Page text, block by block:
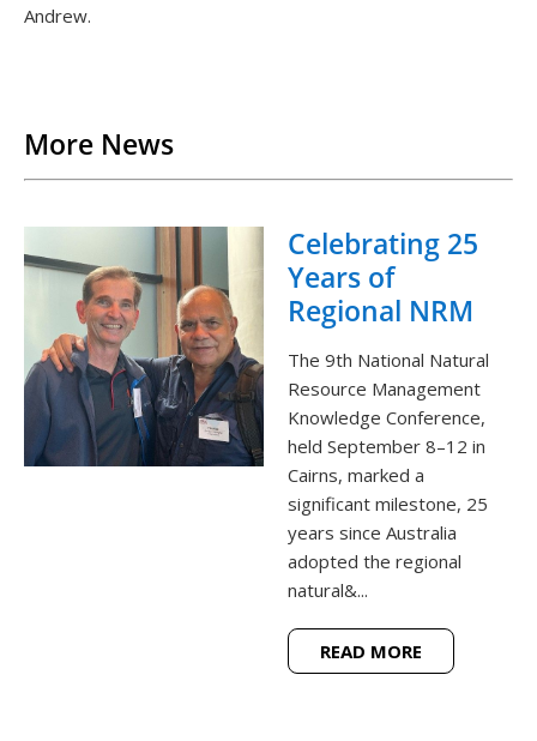
Andrew.
More News
Celebrating 25
Years of
Regional NRM
The 9th National Natural
Resource Management
Knowledge Conference,
held September 8–12 in
Cairns, marked a
significant milestone, 25
years since Australia
adopted the regional
natural&...
READ MORE